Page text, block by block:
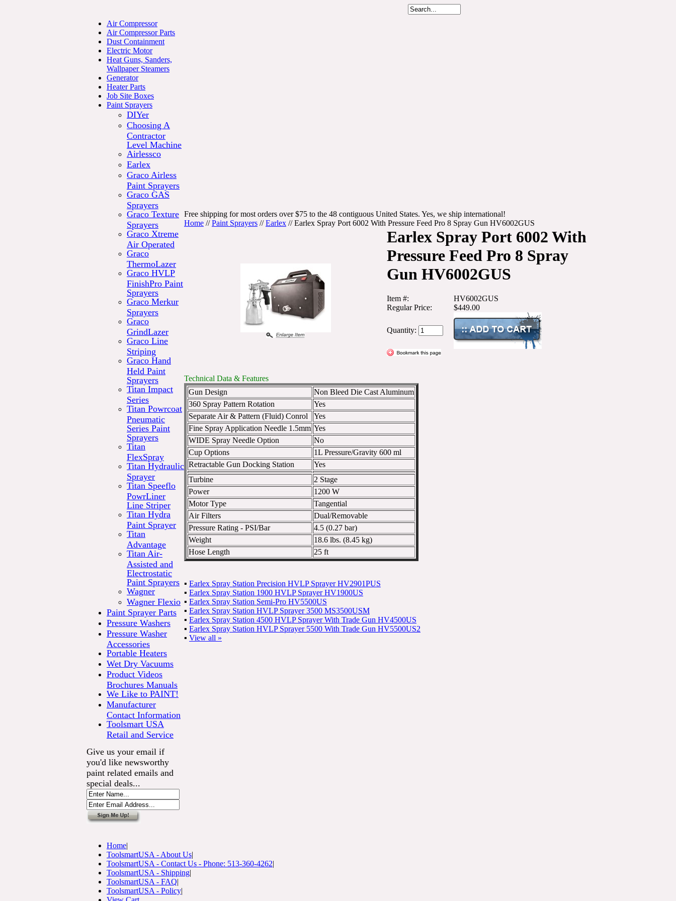
Air Compressor
Air Compressor Parts
Dust Containment
Electric Motor
Heat Guns, Sanders,
Wallpaper Steamers
Generator
Heater Parts
Job Site Boxes
Paint Sprayers
DIYer
Choosing A
Contractor
Level Machine
Airlessco
Earlex
Graco Airless
Paint Sprayers
Graco GAS
Sprayers
Graco Texture
Sprayers
Graco Xtreme
Air Operated
Graco
ThermoLazer
Graco HVLP
FinishPro Paint
Sprayers
Graco Merkur
Sprayers
Graco
GrindLazer
Graco Line
Striping
Graco Hand
Held Paint
Sprayers
Titan Impact
Series
Titan Powrcoat
Pneumatic
Series Paint
Sprayers
Titan
FlexSpray
Titan Hydraulic
Sprayer
Titan Speeflo
PowrLiner
Line Striper
Titan Hydra
Paint Sprayer
Titan
Advantage
Titan Air-
Assisted and
Electrostatic
Paint Sprayers
Wagner
Wagner Flexio
Paint Sprayer Parts
Pressure Washers
Pressure Washer
Accessories
Portable Heaters
Wet Dry Vacuums
Product Videos
Brochures Manuals
We Like to PAINT!
Manufacturer
Contact Information
Toolsmart USA
Retail and Service
Give us your email if
you'd like newsworthy
paint related emails and
special deals...
Free shipping for most orders over $75 to the 48 contiguous United States. Yes, we ship international!
Home //Paint Sprayers //Earlex //Earlex Spray Port 6002 With Pressure Feed Pro 8 Spray Gun HV6002GUS
Earlex Spray Port 6002 With
Pressure Feed Pro 8 Spray
Gun HV6002GUS
Item #:
HV6002GUS
Regular Price:
$449.00
Quantity:
Technical Data & Features
Gun Design
Non Bleed Die Cast Aluminum
360 Spray Pattern Rotation
Yes
Separate Air & Pattern (Fluid) Conrol
Yes
Fine Spray Application Needle 1.5mm Yes
WIDE Spray Needle Option
No
Cup Options
1L Pressure/Gravity 600 ml
Retractable Gun Docking Station
Yes
Turbine
2 Stage
Power
1200 W
Motor Type
Tangential
Air Filters
Dual/Removable
Pressure Rating - PSI/Bar
4.5 (0.27 bar)
Weight
18.6 lbs. (8.45 kg)
Hose Length
25 ft
▪ Earlex Spray Station Precision HVLP Sprayer HV2901PUS
▪ Earlex Spray Station 1900 HVLP Sprayer HV1900US
▪ Earlex Spray Station Semi-Pro HV5500US
▪ Earlex Spray Station HVLP Sprayer 3500 MS3500USM
▪ Earlex Spray Station 4500 HVLP Sprayer With Trade Gun HV4500US
▪ Earlex Spray Station HVLP Sprayer 5500 With Trade Gun HV5500US2
▪ View all »
Home|
ToolsmartUSA - About Us|
ToolsmartUSA - Contact Us - Phone: 513-360-4262|
ToolsmartUSA - Shipping|
ToolsmartUSA - FAQ|
ToolsmartUSA - Policy|